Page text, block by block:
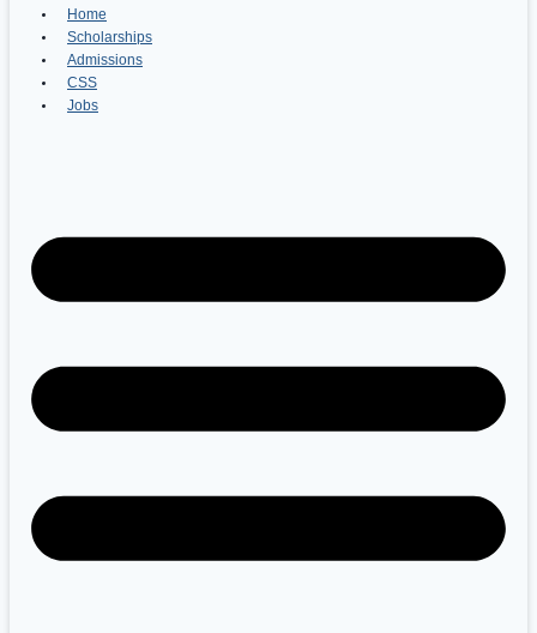
Home
Scholarships
Admissions
CSS
Jobs